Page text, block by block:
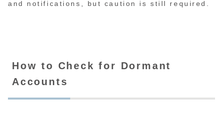
and notifications, but caution is still required.
How to Check for Dormant
Accounts